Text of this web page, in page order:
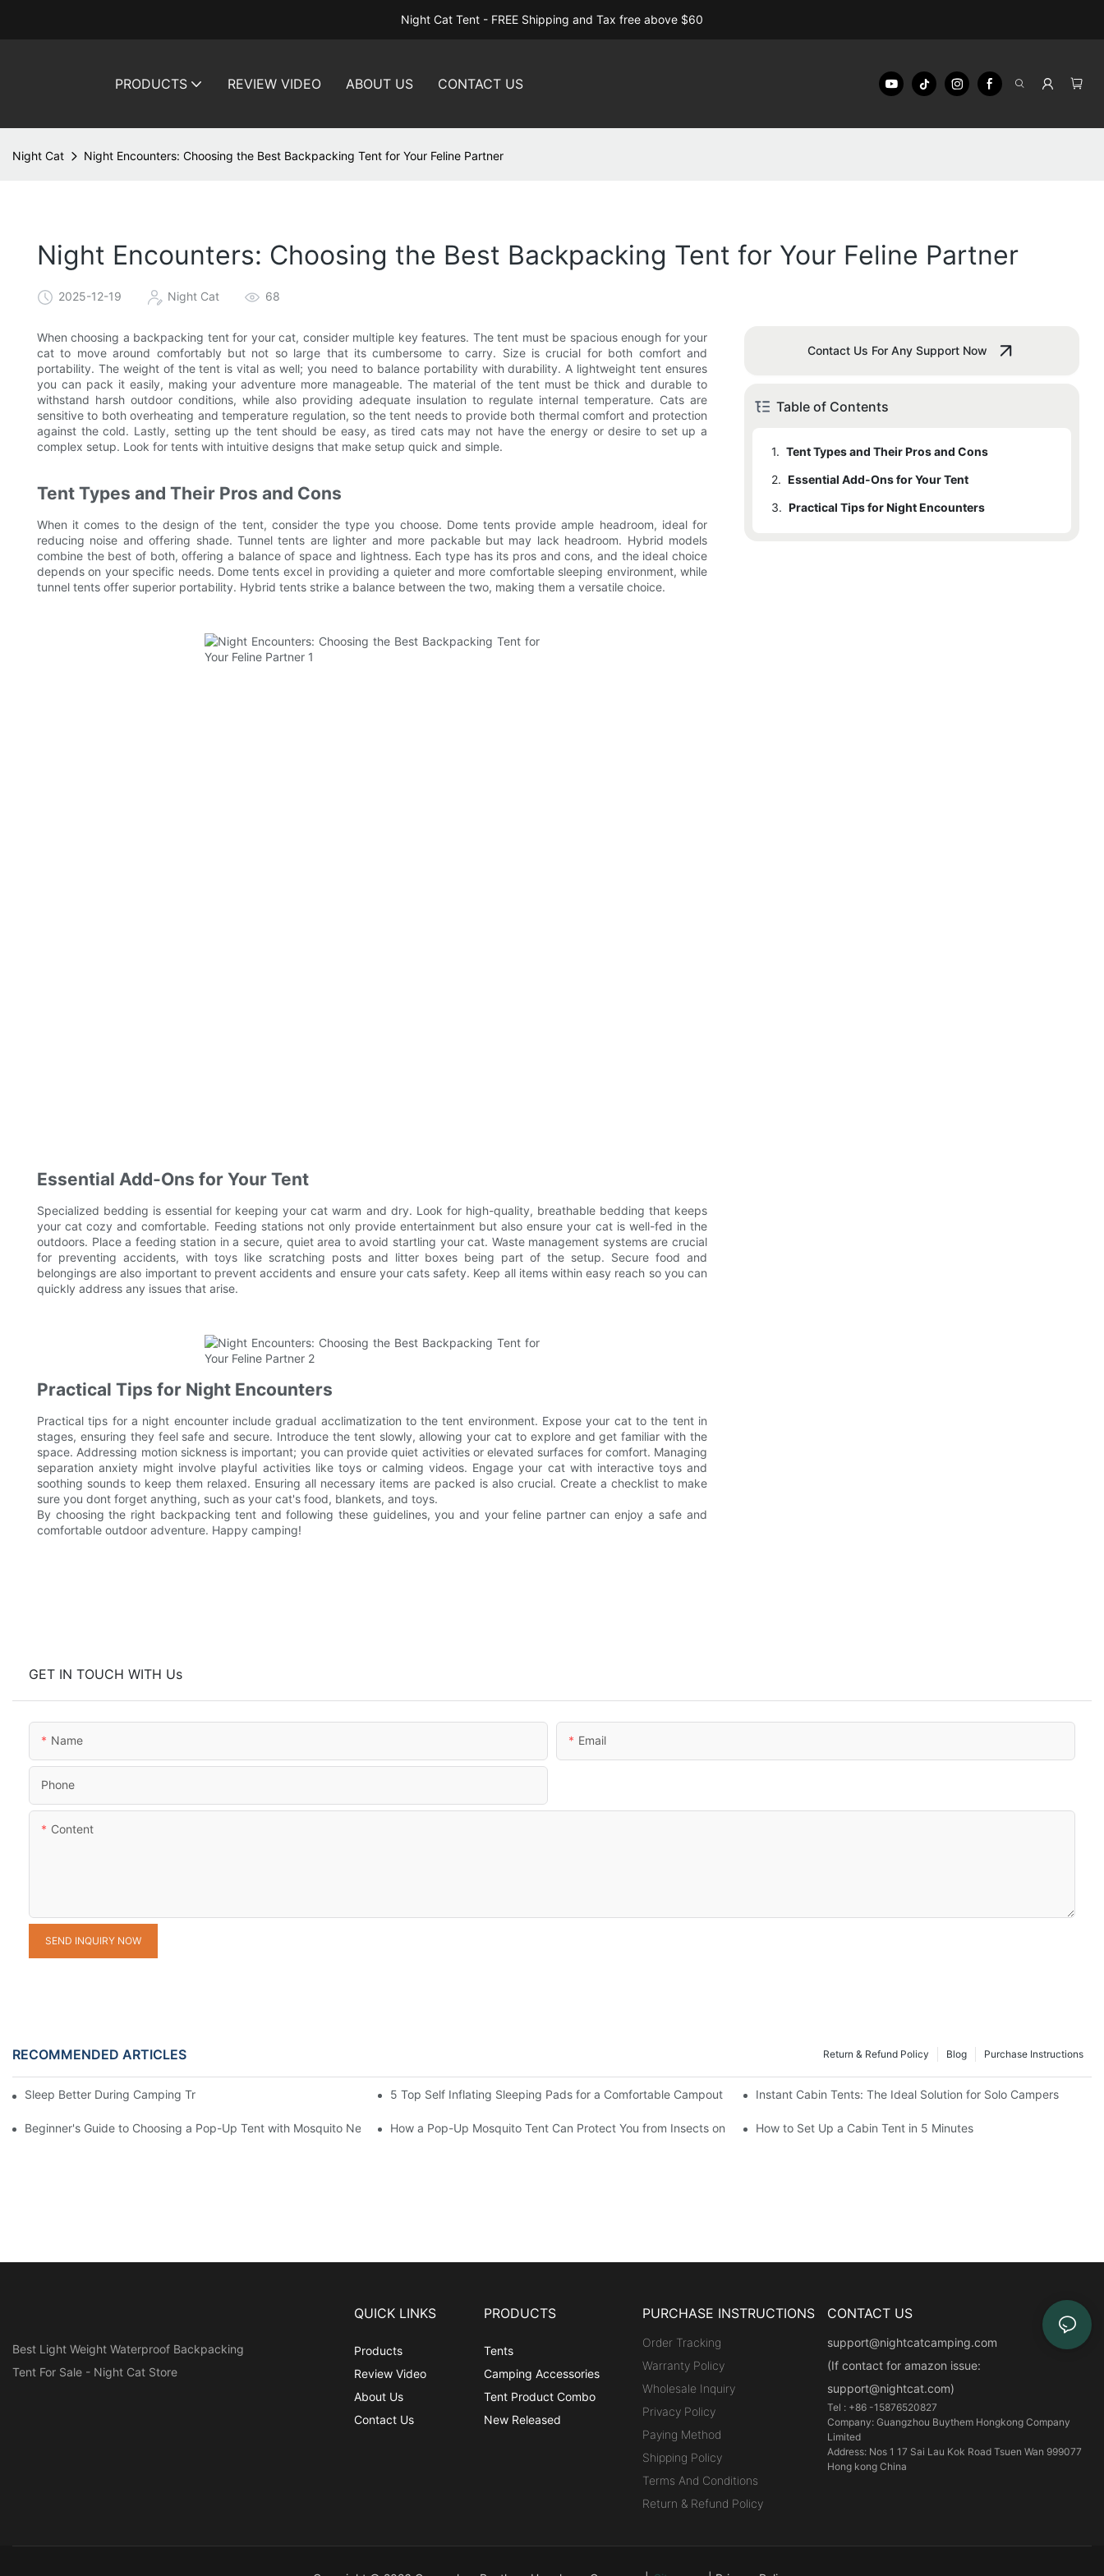
Night Cat Tent - FREE Shipping and Tax free above $60
PRODUCTS REVIEW VIDEO ABOUT US CONTACT US
Night Cat Night Encounters: Choosing the Best Backpacking Tent for Your Feline Partner
Night Encounters: Choosing the Best Backpacking Tent for Your Feline Partner
2025-12-19 Night Cat 68
When choosing a backpacking tent for your cat, consider multiple key features. The tent must be spacious enough for your
cat to move around comfortably but not so large that its cumbersome to carry. Size is crucial for both comfort and
portability. The weight of the tent is vital as well; you need to balance portability with durability. A lightweight tent ensures
you can pack it easily, making your adventure more manageable. The material of the tent must be thick and durable to
withstand harsh outdoor conditions, while also providing adequate insulation to regulate internal temperature. Cats are
sensitive to both overheating and temperature regulation, so the tent needs to provide both thermal comfort and protection
against the cold. Lastly, setting up the tent should be easy, as tired cats may not have the energy or desire to set up a
complex setup. Look for tents with intuitive designs that make setup quick and simple.
Tent Types and Their Pros and Cons
When it comes to the design of the tent, consider the type you choose. Dome tents provide ample headroom, ideal for
reducing noise and offering shade. Tunnel tents are lighter and more packable but may lack headroom. Hybrid models
combine the best of both, offering a balance of space and lightness. Each type has its pros and cons, and the ideal choice
depends on your specific needs. Dome tents excel in providing a quieter and more comfortable sleeping environment, while
tunnel tents offer superior portability. Hybrid tents strike a balance between the two, making them a versatile choice.
Essential Add-Ons for Your Tent
Specialized bedding is essential for keeping your cat warm and dry. Look for high-quality, breathable bedding that keeps
your cat cozy and comfortable. Feeding stations not only provide entertainment but also ensure your cat is well-fed in the
outdoors. Place a feeding station in a secure, quiet area to avoid startling your cat. Waste management systems are crucial
for preventing accidents, with toys like scratching posts and litter boxes being part of the setup. Secure food and
belongings are also important to prevent accidents and ensure your cats safety. Keep all items within easy reach so you can
quickly address any issues that arise.
Practical Tips for Night Encounters
Practical tips for a night encounter include gradual acclimatization to the tent environment. Expose your cat to the tent in
stages, ensuring they feel safe and secure. Introduce the tent slowly, allowing your cat to explore and get familiar with the
space. Addressing motion sickness is important; you can provide quiet activities or elevated surfaces for comfort. Managing
separation anxiety might involve playful activities like toys or calming videos. Engage your cat with interactive toys and
soothing sounds to keep them relaxed. Ensuring all necessary items are packed is also crucial. Create a checklist to make
sure you dont forget anything, such as your cat's food, blankets, and toys.
By choosing the right backpacking tent and following these guidelines, you and your feline partner can enjoy a safe and
comfortable outdoor adventure. Happy camping!
Contact Us For Any Support Now
Table of Contents
1. Tent Types and Their Pros and Cons
2. Essential Add-Ons for Your Tent
3. Practical Tips for Night Encounters
GET IN TOUCH WITH Us
Name Email
Phone
Content
SEND INQUIRY NOW
RECOMMENDED ARTICLES Purchase Instructions
Blog
Return & Refund Policy
Sleep Better During Camping Trips With These Top Sleeping Bags 5 Top Self Inflating Sleeping Pads for a Comfortable Campout Instant Cabin Tents: The Ideal Solution for Solo Campers
Beginner's Guide to Choosing a Pop-Up Tent with Mosquito Net How a Pop-Up Mosquito Tent Can Protect You from Insects on VacationHow to Set Up a Cabin Tent in 5 Minutes
Best Light Weight Waterproof Backpacking
Tent For Sale - Night Cat Store
QUICK LINKS
Products
Review Video
About Us
Contact Us
PRODUCTS
Tents
Camping Accessories
Tent Product Combo
New Released
PURCHASE INSTRUCTIONS
Order Tracking
Warranty Policy
Wholesale Inquiry
Privacy Policy
Paying Method
Shipping Policy
Terms And Conditions
Return & Refund Policy
CONTACT US
support@nightcatcamping.com
(If contact for amazon issue:
support@nightcat.com)
Tel : +86 -15876520827
Company: Guangzhou Buythem Hongkong Company
Limited
Address: Nos 1 17 Sai Lau Kok Road Tsuen Wan 999077
Hong kong China